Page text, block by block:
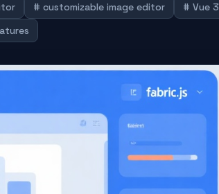
# customizable image editor
# Vue 3